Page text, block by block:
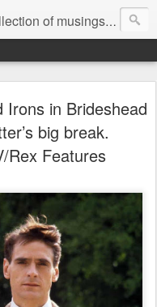
of musings on people, art and fashion.
Irons in Brideshead
big break.
Rex Features